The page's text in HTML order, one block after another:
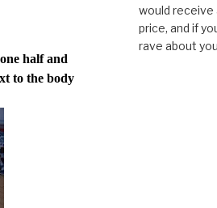
half and
to the body
would receive
price, and if
rave about